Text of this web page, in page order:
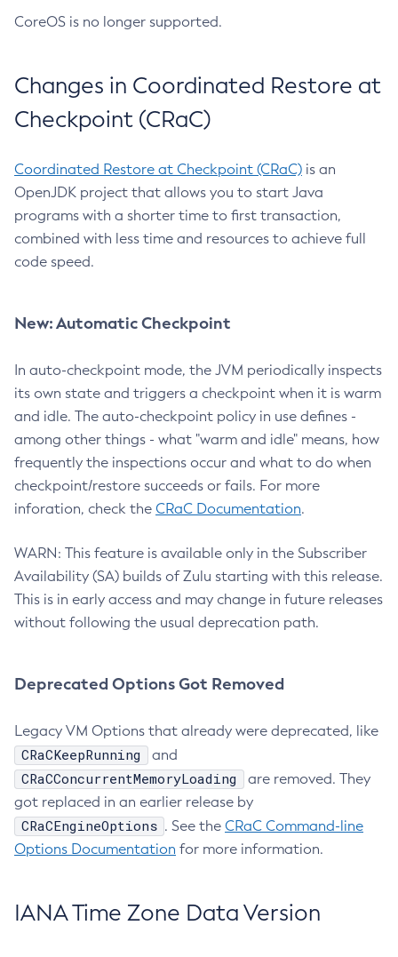
CoreOS is no longer supported.
Changes in Coordinated Restore at
Checkpoint (CRaC)
Coordinated Restore at Checkpoint (CRaC) is an
OpenJDK project that allows you to start Java
programs with a shorter time to first transaction,
combined with less time and resources to achieve full
code speed.
New: Automatic Checkpoint
In auto-checkpoint mode, the JVM periodically inspects
its own state and triggers a checkpoint when it is warm
and idle. The auto-checkpoint policy in use defines -
among other things - what "warm and idle" means, how
frequently the inspections occur and what to do when
checkpoint/restore succeeds or fails. For more
inforation, check the CRaC Documentation.
WARN: This feature is available only in the Subscriber
Availability (SA) builds of Zulu starting with this release.
This is in early access and may change in future releases
without following the usual deprecation path.
Deprecated Options Got Removed
Legacy VM Options that already were deprecated, like
CRaCKeepRunning and
CRaCConcurrentMemoryLoading
are removed. They
got replaced in an earlier release by
CRaCEngineOptions . See the CRaC Command-line
Options Documentation for more information.
IANA Time Zone Data Version